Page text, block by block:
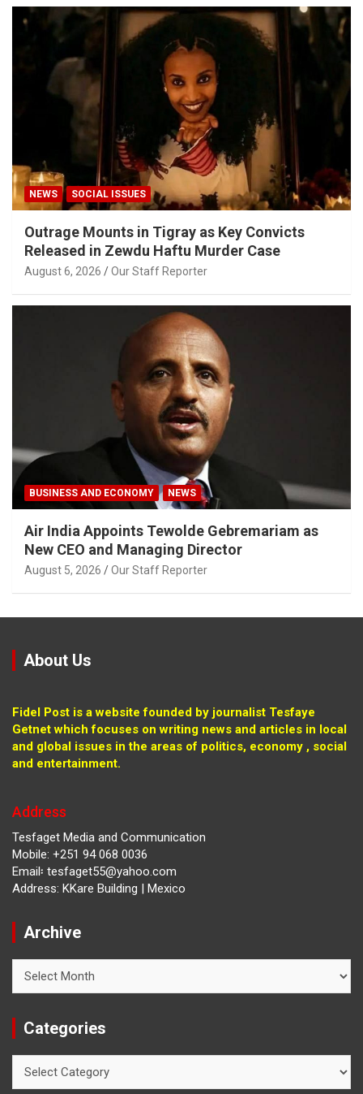
NEWS SOCIAL ISSUES
Outrage Mounts in Tigray as Key Convicts
Released in Zewdu Haftu Murder Case
August 6, 2026 Our Staff Reporter
BUSINESS AND ECONOMY NEWS
Air India Appoints Tewolde Gebremariam as
New CEO and Managing Director
August 5, 2026 Our Staff Reporter
About Us
Fidel Post is a website founded by journalist Tesfaye
Getnet which focuses on writing news and articles in local
and global issues in the areas of politics, economy , social
and entertainment.
Address
Tesfaget Media and Communication
Mobile: +251 94 068 0036
Email፡ tesfaget55@yahoo.com
Address: KKare Building | Mexico
Archive
Categories